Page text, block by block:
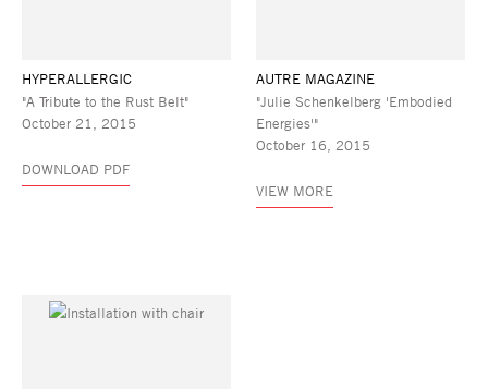
HYPERALLERGIC
"A Tribute to the Rust Belt"
October 21, 2015
DOWNLOAD PDF
AUTRE MAGAZINE
"Julie Schenkelberg 'Embodied
Energies'"
October 16, 2015
VIEW MORE